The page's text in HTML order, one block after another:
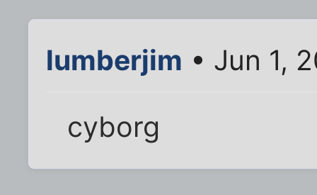
lumberjim • Jun 1,
cyborg